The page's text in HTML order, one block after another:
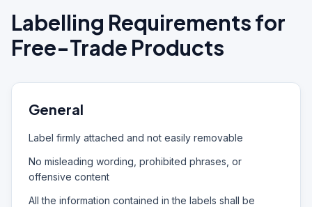
Labelling Requirements for
Free-Trade Products
General
Label firmly attached and not easily removable
No misleading wording, prohibited phrases, or
offensive content
All the information contained in the labels shall be